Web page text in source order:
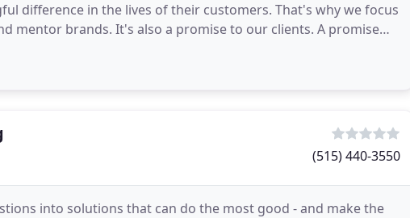
difference in the lives of their customers. That's why we focus
mentor brands. It's also a promise to our clients. A promise
(515) 440-3550
into solutions that can do the most good - and make the